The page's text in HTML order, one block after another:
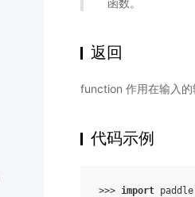
函数。
返回
function 作用在输入的
代码示例
>>> import paddle